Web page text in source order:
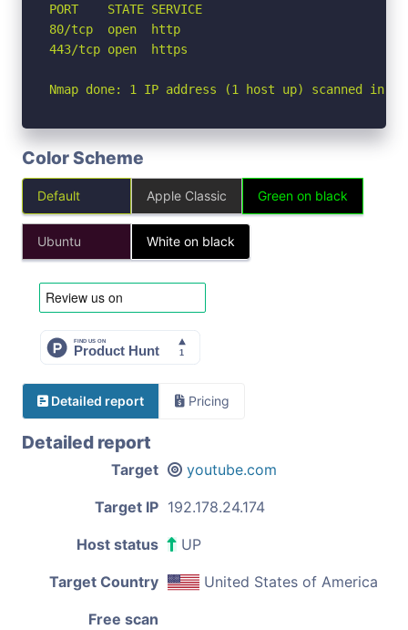
PORT    STATE SERVICE
80/tcp  open  http
443/tcp open  https
Nmap done: 1 IP address (1 host up) scanned in
Color Scheme
Default Apple Classic Green on black
Ubuntu White on black
Detailed report Pricing
Detailed report
Target youtube.com
Target IP 192.178.24.174
Host status UP
Target Country United States of America
Free scan